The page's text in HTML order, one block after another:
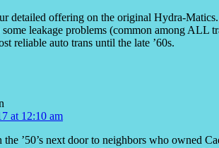
detailed offering on the original Hydra-
some leakage problems (common among ALL
reliable auto trans until the late ’60s.
at 12:10 am
’50’s next door to neighbors who owned